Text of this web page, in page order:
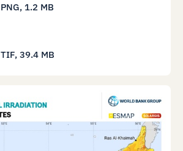
PNG, 1.2 MB
TIF, 39.4 MB